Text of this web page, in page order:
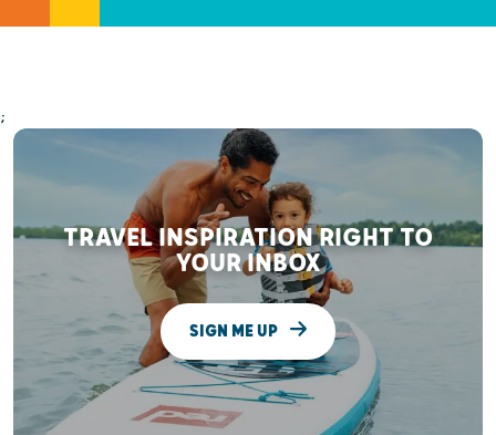
;
TRAVEL INSPIRATION RIGHT TO
YOUR INBOX
SIGN ME UP